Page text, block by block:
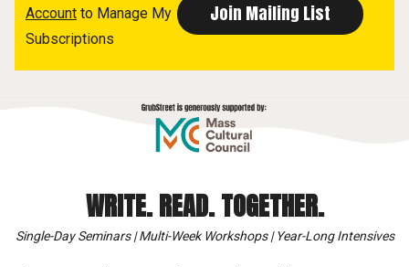
Account to Manage My
Subscriptions
WRITE. READ. TOGETHER.
Single-Day Seminars | Multi-Week Workshops | Year-Long Intensives